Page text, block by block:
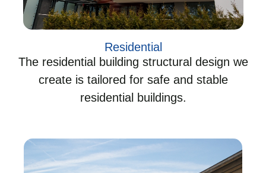
Residential
The residential building structural design we
create is tailored for safe and stable
residential buildings.